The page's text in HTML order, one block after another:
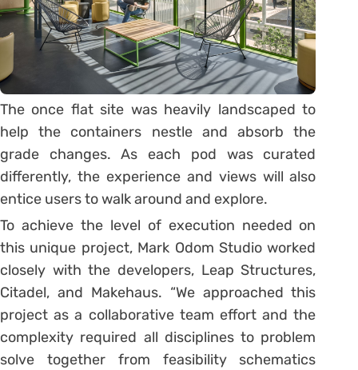
The once flat site was heavily landscaped to
help the containers nestle and absorb the
grade changes. As each pod was curated
differently, the experience and views will also
entice users to walk around and explore.
To achieve the level of execution needed on
this unique project, Mark Odom Studio worked
closely with the developers, Leap Structures,
Citadel, and Makehaus. “We approached this
project as a collaborative team effort and the
complexity required all disciplines to problem
solve together from feasibility schematics